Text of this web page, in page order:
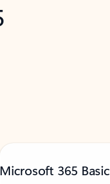
Microsoft 365 Basic